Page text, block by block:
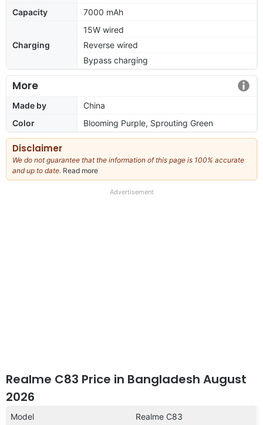
Capacity
7000 mAh
Charging
15W wired
Reverse wired
Bypass charging
More
Made by
China
Color
Blooming Purple, Sprouting Green
Disclaimer
We do not guarantee that the information of this page is 100% accurate
and up to date. Read more
our
Advertisement
Realme C83 Price in Bangladesh August
2026
Model Realme C83